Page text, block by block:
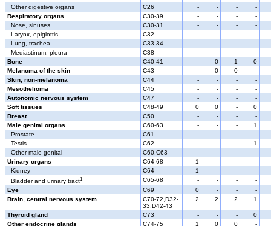
Other digestive organs
C26 - - -
-
Respiratory organs
C30-39 - - -
-
Nose, sinuses
C30-31 - - -
-
Larynx, epiglottis
C32 - - -
-
Lung, trachea
C33-34 - - -
-
Mediastinum, pleura
C38 - - -
-
Bone
C40-41 - 0 1
0
Melanoma of the skin
C43 - 0 0
-
Skin, non-melanoma
C44 - - -
-
Mesothelioma
C45 - - -
-
Autonomic nervous system
C47 - - -
-
Soft tissues
C48-49 0 0 -
0
Breast
C50 - - -
-
Male genital organs
C60-63 - - -
1
Prostate
C61 - - -
-
Testis
C62 - - -
1
Other male genital
C60,C63 - - -
-
Urinary organs
C64-68 1 - -
-
Kidney
C64 1 - -
-
Bladder and urinary tract1 C65-68 - - -
-
Eye
C69 0 - -
-
Brain, central nervous system
C70-72,D32-
33,D42-43
2 2 2 1
Thyroid gland C73 - - -
0
Other endocrine glands
C74-75 1 0 0
-